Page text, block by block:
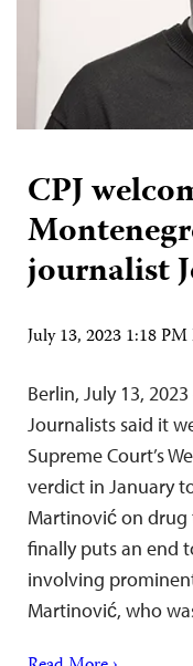
CPJ
journalist
July 13, 2023 1:18
Berlin, July 13,
Journalists said it
Supreme Court’s
verdict in January
Martinović on drug
finally puts an end
involving
Martinović, who